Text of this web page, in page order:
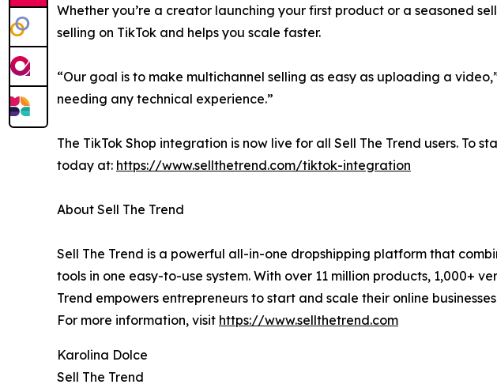
Whether you’re a creator launching your first product or a seasoned
selling on TikTok and helps you scale faster.
“Our goal is to make multichannel selling as easy as uploading a
needing any technical experience.”
The TikTok Shop integration is now live for all Sell The Trend users.
today at: https://www.sellthetrend.com/tiktok-integration
About Sell The Trend
Sell The Trend is a powerful all-in-one dropshipping platform that
tools in one easy-to-use system. With over 11 million products, 1,000+
Trend empowers entrepreneurs to start and scale their online
For more information, visit https://www.sellthetrend.com
Karolina Dolce
Sell The Trend